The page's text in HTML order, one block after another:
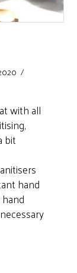
with all
bit
hand